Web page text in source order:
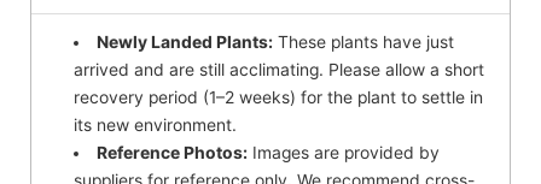
Newly Landed Plants: These plants have just
arrived and are still acclimating. Please allow a short
recovery period (1–2 weeks) for the plant to settle in
its new environment.
Reference Photos: Images are provided by
suppliers for reference only. We recommend cross-